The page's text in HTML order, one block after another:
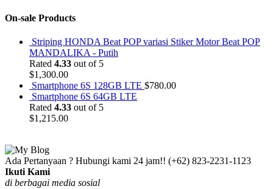
On-sale Products
Striping HONDA Beat POP variasi Stiker Motor Beat POP
MANDALIKA - Putih
Rated 4.33 out of 5
$1,300.00
Smartphone 6S 128GB LTE $780.00
Smartphone 6S 64GB LTE
Rated 4.33 out of 5
$1,215.00
Ada Pertanyaan ? Hubungi kami 24 jam!! (+62) 823-2231-1123
Ikuti Kami
di berbagai media sosial